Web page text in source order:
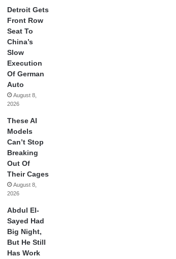
Detroit Gets
Front Row
Seat To
China’s
Slow
Execution
Of German
Auto
August 8,
2026
These AI
Models
Can’t Stop
Breaking
Out Of
Their Cages
August 8,
2026
Abdul El-
Sayed Had
Big Night,
But He Still
Has Work